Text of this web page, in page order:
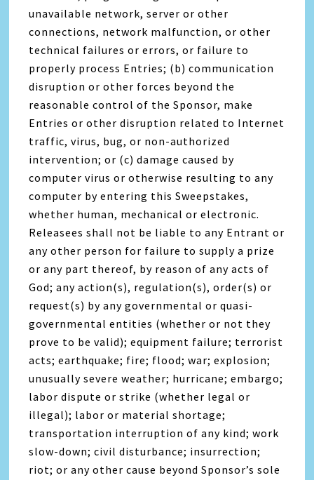
unavailable network, server or other
connections, network malfunction, or other
technical failures or errors, or failure to
properly process Entries; (b) communication
disruption or other forces beyond the
reasonable control of the Sponsor, make
Entries or other disruption related to Internet
traffic, virus, bug, or non-authorized
intervention; or (c) damage caused by
computer virus or otherwise resulting to any
computer by entering this Sweepstakes,
whether human, mechanical or electronic.
Releasees shall not be liable to any Entrant or
any other person for failure to supply a prize
or any part thereof, by reason of any acts of
God; any action(s), regulation(s), order(s) or
request(s) by any governmental or quasi-
governmental entities (whether or not they
prove to be valid); equipment failure; terrorist
acts; earthquake; fire; flood; war; explosion;
unusually severe weather; hurricane; embargo;
labor dispute or strike (whether legal or
illegal); labor or material shortage;
transportation interruption of any kind; work
slow-down; civil disturbance; insurrection;
riot; or any other cause beyond Sponsor’s sole